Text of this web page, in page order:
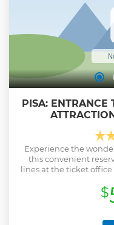
PISA:
Experience the
this convenient
lines at the ticket
famous landmarks.
climb up the structure
views of
$